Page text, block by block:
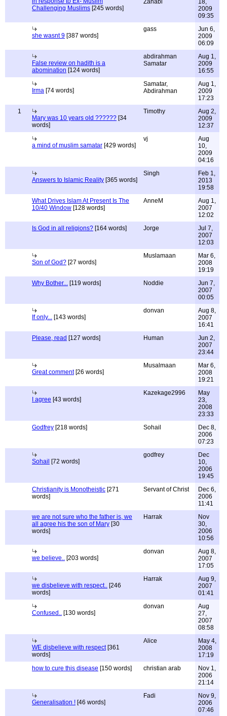
Challenging Muslims [245 words]
Zahabi
18,
2009
09:35
she wasnt 9 [387 words]
gass
Jun 6,
2009
06:09
False review on hadith is a
abomination [124 words]
abdirahman
Samatar
Aug 1,
2009
16:55
Irma [74 words]
Samatar,
Abdirahman
Aug 1,
2009
17:23
1
Mary was 10 years old ?????? [34
words]
Timothy
Aug 2,
2009
12:37
a mind of muslim samatar [429 words]
vj
Aug
10,
2009
04:16
Answers to Islamic Reality [365 words]
Singh
Feb 1,
2013
19:58
What Drives Islam At Present Is The
10/40 Window [128 words]
AnneM
Aug 1,
2007
12:02
Is God in all religions? [164 words] Jorge
Jul 7,
2007
12:03
Son of God? [27 words]
Muslamaan
Mar 6,
2008
19:19
Why Bother... [119 words] Noddie
Jun 7,
2007
00:05
If only... [143 words]
donvan
Aug 8,
2007
16:41
Please, read [127 words] Human
Jun 2,
2007
23:44
Great comment[26 words]
Musalmaan
Mar 6,
2008
19:21
I agree [43 words]
Kazekage2996
May
23,
2008
23:33
Godfrey [218 words] Sohail
Dec 8,
2006
07:23
Sohail [72 words]
godfrey
Dec
10,
2006
19:45
Christianity is Monotheistic [271
words]
Servant of Christ
Dec 6,
2006
11:41
we are not sure who the father is, we
all agree his the son of Mary [30
words]
Harrak
Nov
30,
2006
10:56
we believe.. [203 words]
donvan
Aug 8,
2007
17:05
we disbelieve with respect.. [246
words]
Harrak
Aug 9,
2007
01:41
Confused.. [130 words]
donvan
Aug
27,
2007
08:58
WE disbelieve with respect[361
words]
Alice
May 4,
2008
17:19
how to cure this disease [150 words] christian arab
Nov 1,
2006
21:14
Generalisation ! [46 words]
Fadi
Nov 9,
2006
07:46